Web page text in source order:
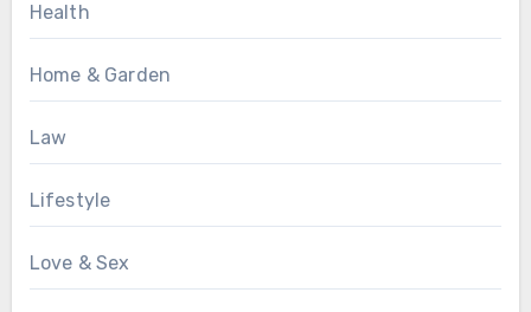
Health
Home & Garden
Law
Lifestyle
Love & Sex